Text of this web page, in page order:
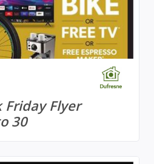
Friday Flyer
30